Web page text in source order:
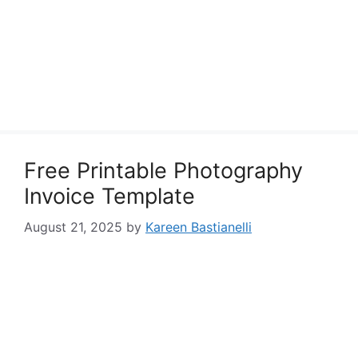
Free Printable Photography
Invoice Template
August 21, 2025 by Kareen Bastianelli